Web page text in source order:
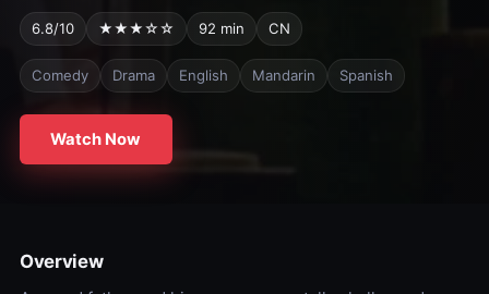
6.8/10 ★★★☆☆ 92 min CN
Comedy Drama English Mandarin Spanish
Watch Now
Overview